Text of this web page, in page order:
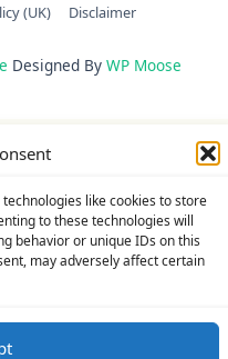
like cookies to store
to these technologies will
behavior or unique IDs on this
may adversely affect certain
(UK) Disclaimer
Designed By WP Moose